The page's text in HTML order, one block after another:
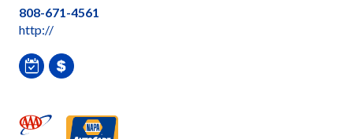
808-671-4561
http://